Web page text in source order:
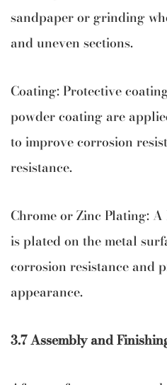
sandpaper or grinding
and uneven sections.
Coating: Protective
powder coating are
to improve corrosion
resistance.
Chrome or Zinc Plating:
is plated on the metal
corrosion resistance and
appearance.
3.7 Assembly and